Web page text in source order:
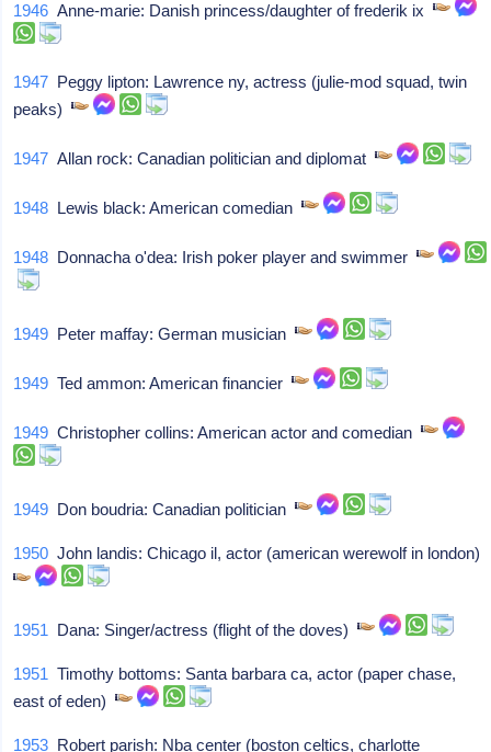
1946 Anne-marie: Danish princess/daughter of frederik ix
1947 Peggy lipton: Lawrence ny, actress (julie-mod squad, twin
peaks)
1947 Allan rock: Canadian politician and diplomat
1948 Lewis black: American comedian
1948 Donnacha o'dea: Irish poker player and swimmer
1949 Peter maffay: German musician
1949 Ted ammon: American financier
1949 Christopher collins: American actor and comedian
1949 Don boudria: Canadian politician
1950 John landis: Chicago il, actor (american werewolf in london)
1951 Dana: Singer/actress (flight of the doves)
1951 Timothy bottoms: Santa barbara ca, actor (paper chase,
east of eden)
1953 Robert parish: Nba center (boston celtics, charlotte